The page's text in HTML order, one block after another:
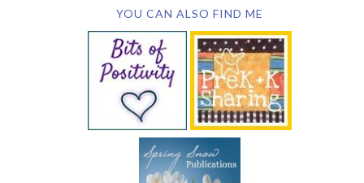
YOU CAN ALSO FIND ME